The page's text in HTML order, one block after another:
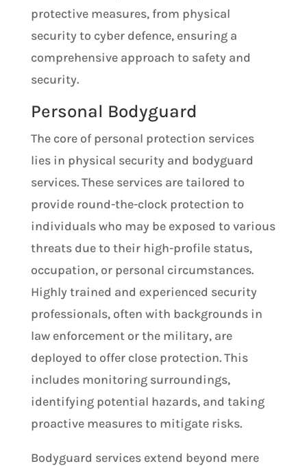
protective measures, from physical
security to cyber defence, ensuring a
comprehensive approach to safety and
security.
Personal Bodyguard
The core of personal protection services
lies in physical security and bodyguard
services. These services are tailored to
provide round-the-clock protection to
individuals who may be exposed to various
threats due to their high-profile status,
occupation, or personal circumstances.
Highly trained and experienced security
professionals, often with backgrounds in
law enforcement or the military, are
deployed to offer close protection. This
includes monitoring surroundings,
identifying potential hazards, and taking
proactive measures to mitigate risks.
Bodyguard services extend beyond mere